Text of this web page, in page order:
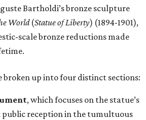
Bartholdi’s bronze sculpture
World(Statue of Liberty) (1894-1901),
scale bronze reductions made
broken up into four distinct sections:
, which focuses on the statue’s
reception in the tumultuous